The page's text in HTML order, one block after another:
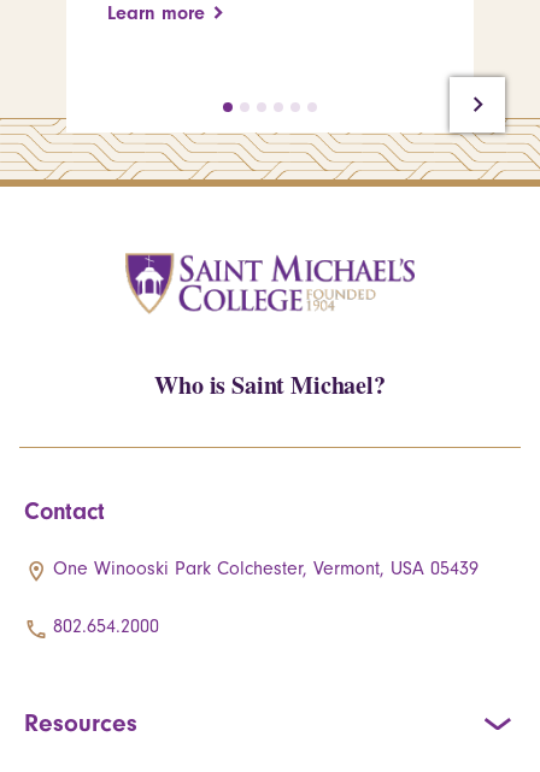
Learn more
Who is Saint Michael?
Contact
One Winooski Park Colchester, Vermont, USA 05439
802.654.2000
Resources